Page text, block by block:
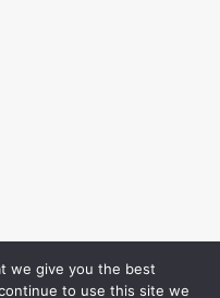
Solutions Private
we give you the best
to use this site we